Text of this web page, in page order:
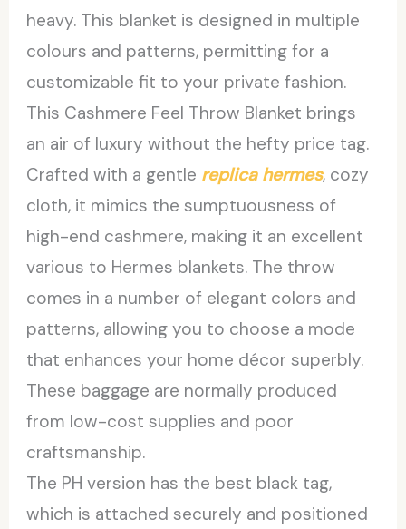
heavy. This blanket is designed in multiple
colours and patterns, permitting for a
customizable fit to your private fashion.
This Cashmere Feel Throw Blanket brings
an air of luxury without the hefty price tag.
Crafted with a gentle replica hermes, cozy
cloth, it mimics the sumptuousness of
high-end cashmere, making it an excellent
various to Hermes blankets. The throw
comes in a number of elegant colors and
patterns, allowing you to choose a mode
that enhances your home décor superbly.
These baggage are normally produced
from low-cost supplies and poor
craftsmanship.
The PH version has the best black tag,
which is attached securely and positioned